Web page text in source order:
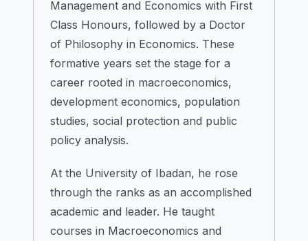
Management and Economics with First
Class Honours, followed by a Doctor
of Philosophy in Economics. These
formative years set the stage for a
career rooted in macroeconomics,
development economics, population
studies, social protection and public
policy analysis.
At the University of Ibadan, he rose
through the ranks as an accomplished
academic and leader. He taught
courses in Macroeconomics and